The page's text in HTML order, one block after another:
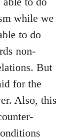
while we
to do
non-
But
for the
Also, this